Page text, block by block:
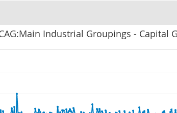
Industrial Groupings - Capital